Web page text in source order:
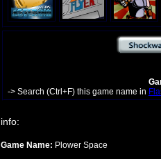
-> Search (Ctrl+F) this game name in
info:
Game Name: Plower Space